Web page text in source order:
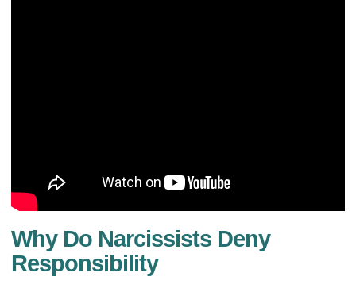
Why Do Narcissists Deny
Responsibility